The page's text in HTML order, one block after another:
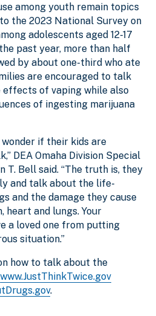
among youth remain topics
the 2023 National Survey on
adolescents aged 12-17
past year, more than half
by about one-third who ate
are encouraged to talk
of vaping while also
of ingesting marijuana
if their kids are
DEA Omaha Division Special
T. Bell said. “The truth is, they
and talk about the life-
and the damage they cause
heart and lungs. Your
a loved one from putting
situation.”
how to talk about the
www.JustThinkTwice.gov
.